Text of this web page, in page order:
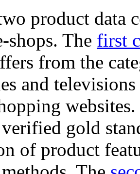
product data
shops. The first
from the
and
gold
of product